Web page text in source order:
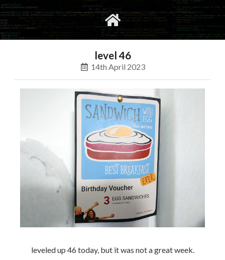
social
level 46
14th April 2023
leveled up 46 today, but it was not a great week.